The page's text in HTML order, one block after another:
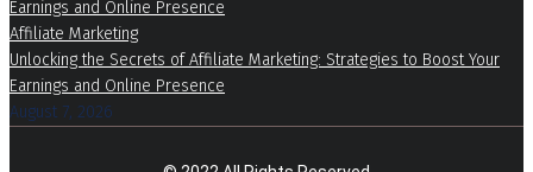
Affiliate Marketing
Unlocking the Secrets of Affiliate Marketing: Strategies to Boost Your
Earnings and Online Presence
August 7, 2026